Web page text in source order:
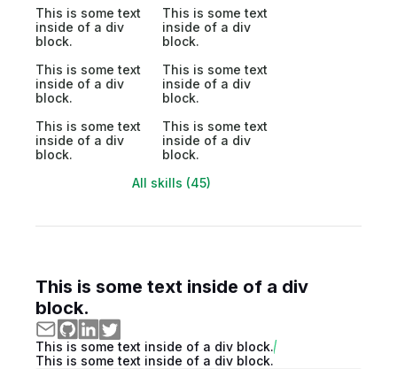
This is some text
inside of a div
block.
This is some text
inside of a div
block.
This is some text
inside of a div
block.
This is some text
inside of a div
block.
This is some text
inside of a div
block.
This is some text
inside of a div
block.
All skills (45)
This is some text inside of a div
block.
This is some text inside of a div block.
This is some text inside of a div block.